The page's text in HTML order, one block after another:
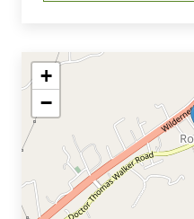
+
−